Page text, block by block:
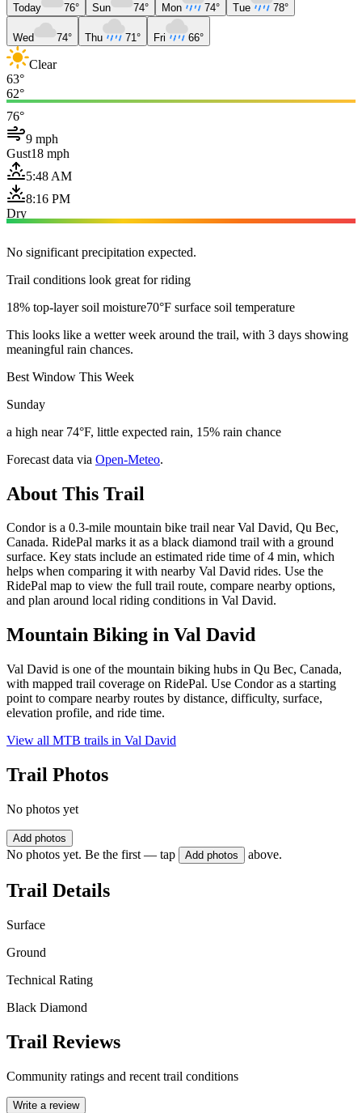
Today 76° Sun 74° Mon 74° Tue 78°
Wed 74° Thu 71° Fri 66°
Clear
63°
62°
76°
9 mph
Gust18 mph
5:48 AM
8:16 PM
Dry
No significant precipitation expected.
Trail conditions look great for riding
18% top-layer soil moisture70°F surface soil temperature
This looks like a wetter week around the trail, with 3 days showing
meaningful rain chances.
Best Window This Week
Sunday
a high near 74°F, little expected rain, 15% rain chance
Forecast data via Open-Meteo.
About This Trail
Condor is a 0.3-mile mountain bike trail near Val David, Qu Bec,
Canada. RidePal marks it as a black diamond trail with a ground
surface. Key stats include an estimated ride time of 4 min, which
helps when comparing it with nearby Val David rides. Use the
RidePal map to view the full trail route, compare nearby options,
and plan around local riding conditions in Val David.
Mountain Biking in Val David
Val David is one of the mountain biking hubs in Qu Bec, Canada,
with mapped trail coverage on RidePal. Use Condor as a starting
point to compare nearby routes by distance, difficulty, surface,
elevation profile, and ride time.
View all MTB trails in Val David
Trail Photos
No photos yet
Add photos
No photos yet. Be the first — tap Add photos above.
Trail Details
Surface
Ground
Technical Rating
Black Diamond
Trail Reviews
Community ratings and recent trail conditions
Write a review